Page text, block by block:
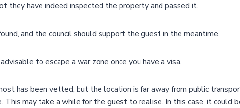
they have indeed inspected the property and passed it.
and the council should support the guest in the meantime.
to escape a war zone once you have a visa.
has been vetted, but the location is far away from public
may take a while for the guest to realise. In this case, it could